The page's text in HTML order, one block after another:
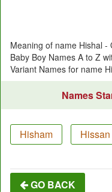
Meaning of name Hishal
Baby Boy Names A to Z
Variant Names for name
Names
Hisham Hissan
GO BACK